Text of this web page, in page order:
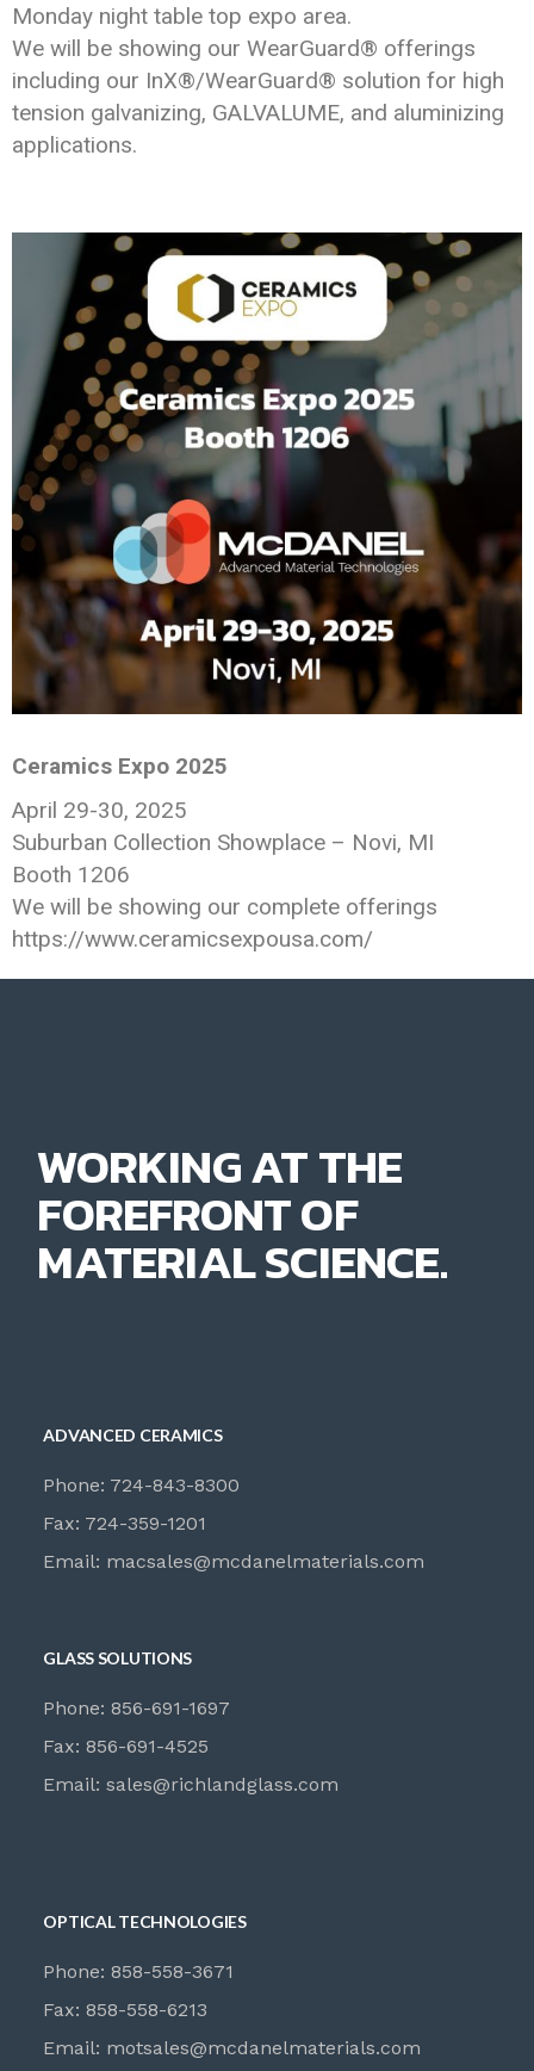
Monday night table top expo area.
We will be showing our WearGuard® offerings
including our InX®/WearGuard® solution for high
tension galvanizing, GALVALUME, and aluminizing
applications.
Ceramics Expo 2025
April 29-30, 2025
Suburban Collection Showplace – Novi, MI
Booth 1206
We will be showing our complete offerings
https://www.ceramicsexpousa.com/
WORKING AT THE
FOREFRONT OF
MATERIAL SCIENCE.
ADVANCED CERAMICS
Phone: 724-843-8300
Fax: 724-359-1201
Email: macsales@mcdanelmaterials.com
GLASS SOLUTIONS
Phone: 856-691-1697
Fax: 856-691-4525
Email:sales@richlandglass.com
OPTICAL TECHNOLOGIES
Phone: 858-558-3671
Fax: 858-558-6213
Email: motsales@mcdanelmaterials.com